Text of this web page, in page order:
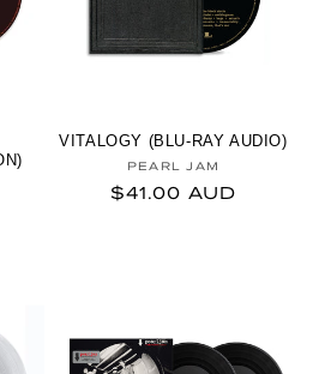
VITALOGY (BLU-RAY AUDIO)
Vendor:
PEARL JAM
Regular price
$41.00 AUD